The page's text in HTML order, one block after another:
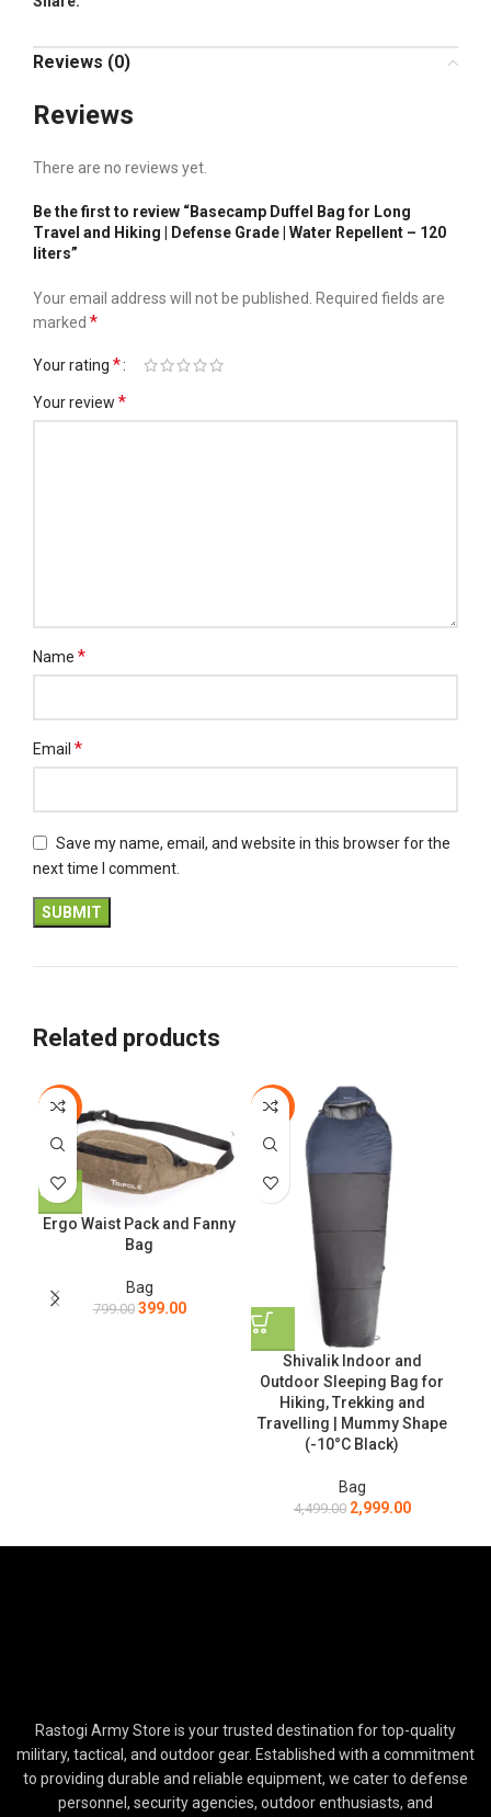
Reviews (0)
Reviews
There are no reviews yet.
Be the first to review “Basecamp Duffel Bag for Long
Travel and Hiking | Defense Grade | Water Repellent – 120
liters”
Your email address will not be published. Required fields are
marked *
Your rating *
Your review *
Name *
Email *
Save my name, email, and website in this browser for the
next time I comment.
Related products
-50%
Ergo Waist Pack and Fanny
Bag
Bag
799.00 399.00
-33%
Shivalik Indoor and
Outdoor Sleeping Bag for
Hiking, Trekking and
Travelling | Mummy Shape
(-10°C Black)
Bag
4,499.00 2,999.00
Rastogi Army Store is your trusted destination for top-quality
military, tactical, and outdoor gear. Established with a commitment
to providing durable and reliable equipment, we cater to defense
personnel, security agencies, outdoor enthusiasts, and